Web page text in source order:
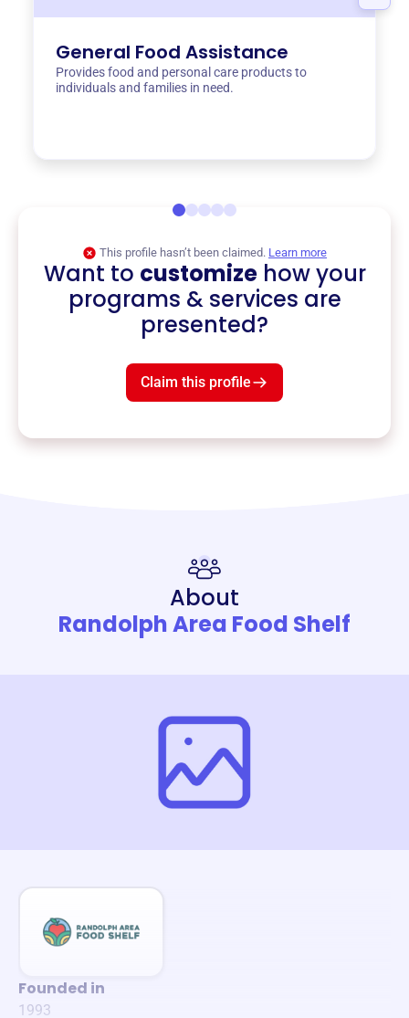
General Food Assistance
Provides food and personal care products to
individuals and families in need.
This profile hasn’t been claimed. Learn more
Want to customizehow your
programs & services are
presented?
Claim this profile
About
Randolph Area Food Shelf
Founded in
1993